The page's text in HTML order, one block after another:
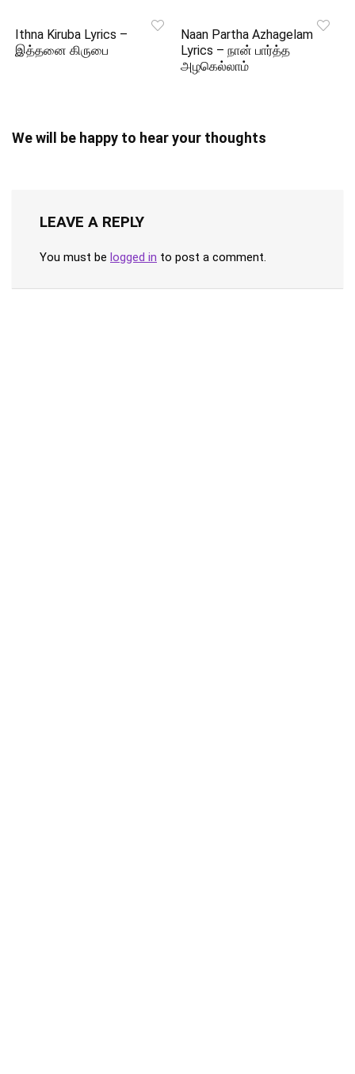
Ithna Kiruba Lyrics –
இத்தனை கிருபை
Naan Partha Azhagelam
Lyrics – நான் பார்த்த
அழகெல்லாம்
We will be happy to hear your thoughts
LEAVE A REPLY
You must be logged in to post a comment.